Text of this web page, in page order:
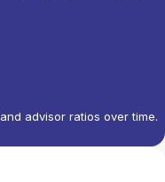
advisor ratios over time.